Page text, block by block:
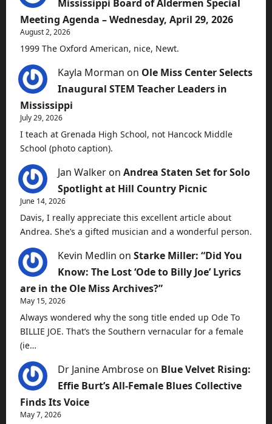
Mississippi Board of Aldermen Special
Meeting Agenda – Wednesday, April 29, 2026
August 2, 2026
1999 The Oxford American, nice, Newt.
Kayla Morman on Ole Miss Center Selects
Inaugural STEM Teacher Leaders in
Mississippi
July 29, 2026
I teach at Grenada High School, not Hancock Middle
School (photo caption).
Jan Walker on Andrea Staten Set for Solo
Spotlight at Hill Country Picnic
June 14, 2026
Davis, I really appreciate this excellent article about
Andrea. She’s a gifted musician and a wonderful person.
Kevin Medlin on Starke Miller: “Did You
Know: The Lost ‘Ode to Billy Joe’ Lyrics
are in the Ole Miss Archives?”
May 15, 2026
Always wondered why the song title ended up Ode To
BILLIE JOE. That’s the Southern vernacular for a female
(ie…
Dr Janine Ambrose on Blue Velvet Rising:
Effie Burt’s All-Female Blues Collective
Finds Its Voice
May 7, 2026